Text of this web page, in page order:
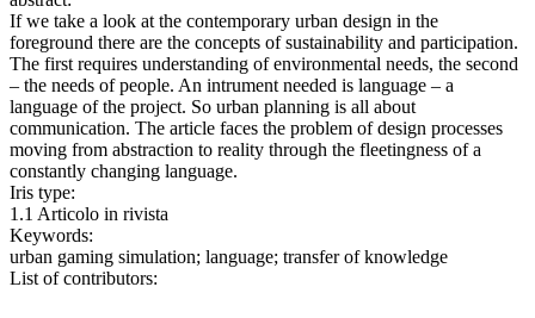
If we take a look at the contemporary urban design in the
foreground there are the concepts of sustainability and participation.
The first requires understanding of environmental needs, the second
– the needs of people. An intrument needed is language – a
language of the project. So urban planning is all about
communication. The article faces the problem of design processes
moving from abstraction to reality through the fleetingness of a
constantly changing language.
Iris type:
1.1 Articolo in rivista
Keywords:
urban gaming simulation; language; transfer of knowledge
List of contributors: